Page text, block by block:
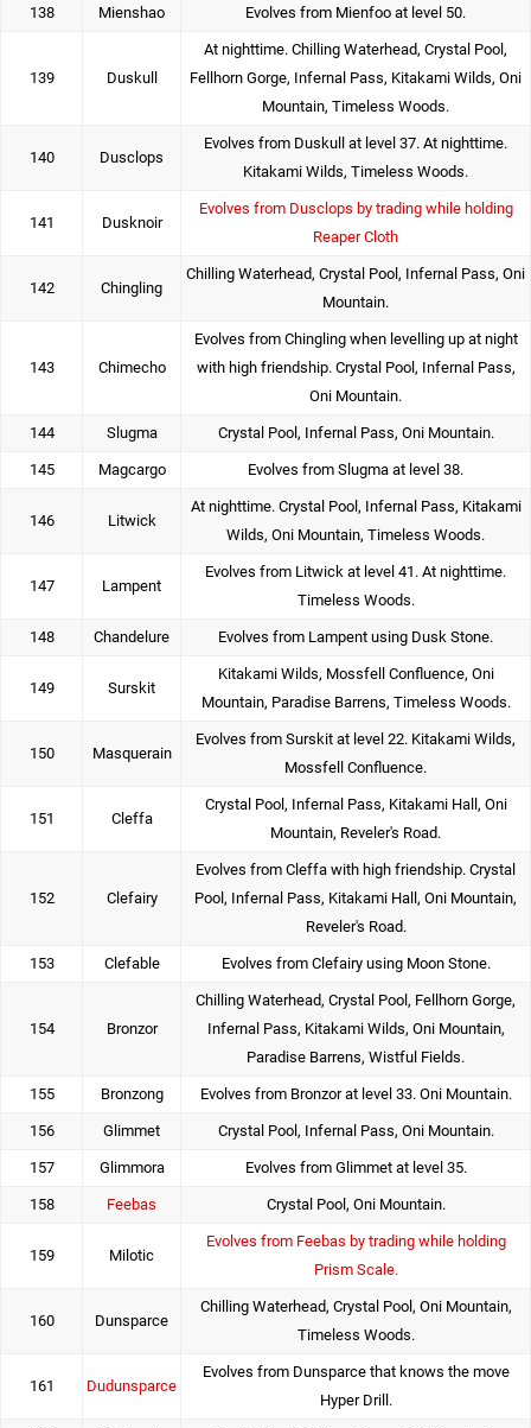
138 Mienshao Evolves from Mienfoo at level 50.
139 Duskull
At nighttime. Chilling Waterhead, Crystal Pool,
Fellhorn Gorge, Infernal Pass, Kitakami Wilds, Oni
Mountain, Timeless Woods.
140 Dusclops
Evolves from Duskull at level 37. At nighttime.
Kitakami Wilds, Timeless Woods.
141 Dusknoir
Evolves from Dusclops by trading while holding
Reaper Cloth
142 Chingling
Chilling Waterhead, Crystal Pool, Infernal Pass, Oni
Mountain.
143 Chimecho
Evolves from Chingling when levelling up at night
with high friendship. Crystal Pool, Infernal Pass,
Oni Mountain.
144 Slugma Crystal Pool, Infernal Pass, Oni Mountain.
145 Magcargo Evolves from Slugma at level 38.
146 Litwick
At nighttime. Crystal Pool, Infernal Pass, Kitakami
Wilds, Oni Mountain, Timeless Woods.
147 Lampent
Evolves from Litwick at level 41. At nighttime.
Timeless Woods.
148 Chandelure Evolves from Lampent using Dusk Stone.
149 Surskit
Kitakami Wilds, Mossfell Confluence, Oni
Mountain, Paradise Barrens, Timeless Woods.
150 Masquerain
Evolves from Surskit at level 22. Kitakami Wilds,
Mossfell Confluence.
151 Cleffa
Crystal Pool, Infernal Pass, Kitakami Hall, Oni
Mountain, Reveler's Road.
152 Clefairy
Evolves from Cleffa with high friendship. Crystal
Pool, Infernal Pass, Kitakami Hall, Oni Mountain,
Reveler's Road.
153 Clefable Evolves from Clefairy using Moon Stone.
154 Bronzor
Chilling Waterhead, Crystal Pool, Fellhorn Gorge,
Infernal Pass, Kitakami Wilds, Oni Mountain,
Paradise Barrens, Wistful Fields.
155 Bronzong Evolves from Bronzor at level 33. Oni Mountain.
156 Glimmet Crystal Pool, Infernal Pass, Oni Mountain.
157 Glimmora Evolves from Glimmet at level 35.
158 Feebas Crystal Pool, Oni Mountain.
159 Milotic
Evolves from Feebas by trading while holding
Prism Scale.
160 Dunsparce
Chilling Waterhead, Crystal Pool, Oni Mountain,
Timeless Woods.
161 Dudunsparce
Evolves from Dunsparce that knows the move
Hyper Drill.